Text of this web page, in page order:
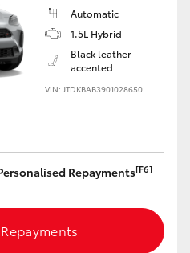
Automatic
1.5L Hybrid
Black leather
accented
VIN: JTDKBAB3901028650
Repayments[F6]